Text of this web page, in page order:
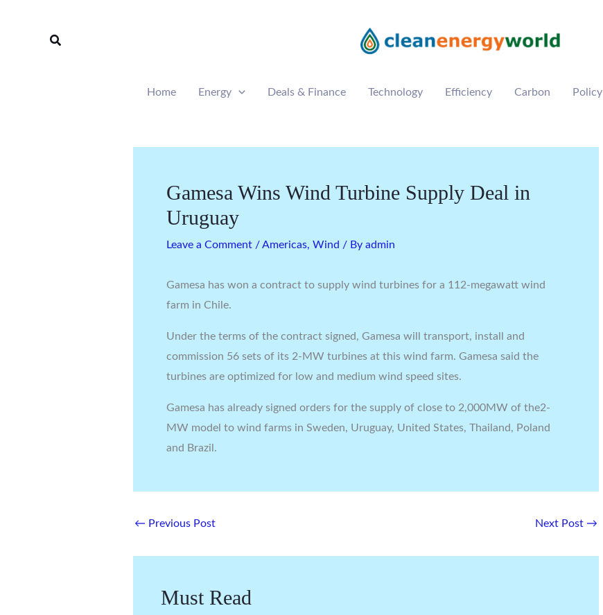
Search
Home Energy Deals & Finance Technology Efficiency Carbon Policy
Gamesa Wins Wind Turbine Supply Deal in
Uruguay
Leave a Comment /Americas, Wind / By admin
Gamesa has won a contract to supply wind turbines for a 112-megawatt wind
farm in Chile.
Under the terms of the contract signed, Gamesa will transport, install and
commission 56 sets of its 2-MW turbines at this wind farm. Gamesa said the
turbines are optimized for low and medium wind speed sites.
Gamesa has already signed orders for the supply of close to 2,000MW of the2-
MW model to wind farms in Sweden, Uruguay, United States, Thailand, Poland
and Brazil.
← Previous Post Next Post →
Must Read